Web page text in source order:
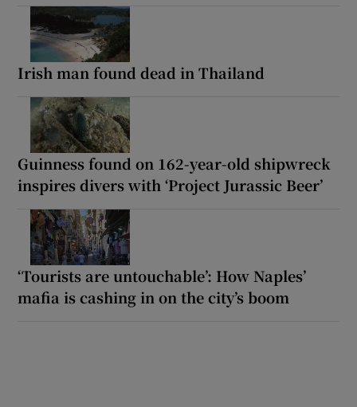
Irish man found dead in Thailand
Guinness found on 162-year-old shipwreck
inspires divers with ‘Project Jurassic Beer’
‘Tourists are untouchable’: How Naples’
mafia is cashing in on the city’s boom